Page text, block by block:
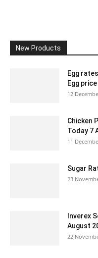
New Products
Egg
Egg price
12
Chicken
Today 7
11
Sugar
23
Inverex
August
22